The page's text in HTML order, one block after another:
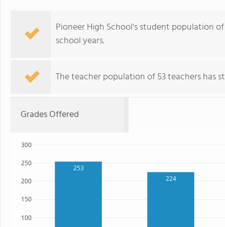
Pioneer High School's student population
school years.
The teacher population of 53 teachers has
Grades Offered
253
224
100
150
200
250
300